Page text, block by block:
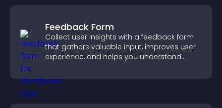
Feedback Form
Collect user insights with a feedback form
that gathers valuable input, improves user
experience, and helps you understand